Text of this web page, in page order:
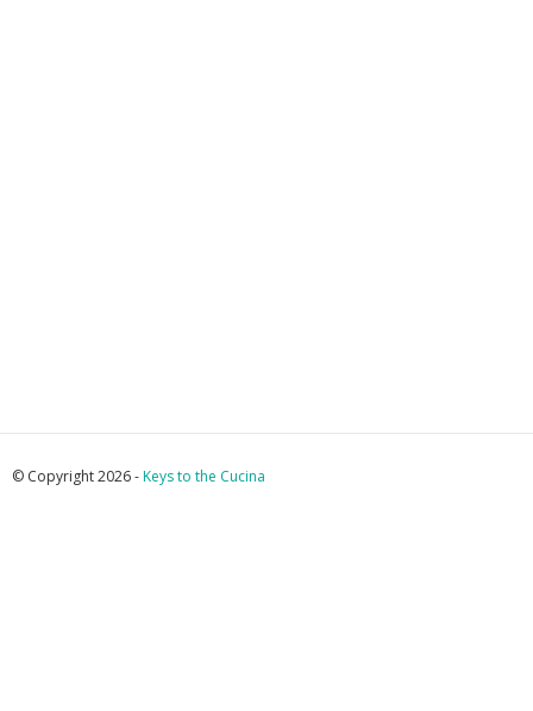
© Copyright 2026 -Keys to the Cucina